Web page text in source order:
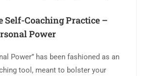
Self-Coaching Practice –
Power
Power” has been fashioned as an
tool, meant to bolster your